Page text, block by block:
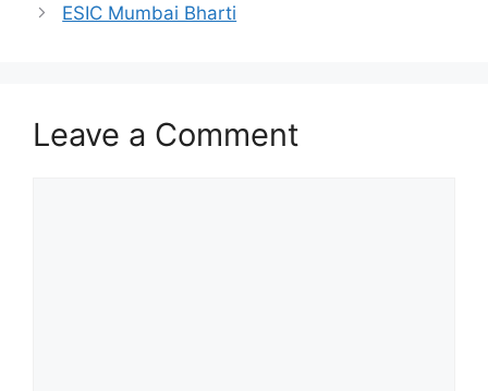
ESIC Mumbai Bharti
Leave a Comment